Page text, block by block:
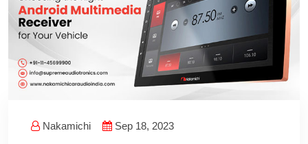
Nakamichi Sep 18, 2023